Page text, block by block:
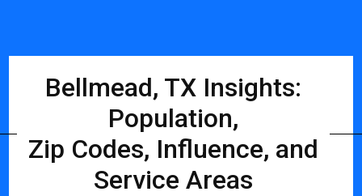
Bellmead, TX Insights:
Population,
Zip Codes, Influence, and
Service Areas